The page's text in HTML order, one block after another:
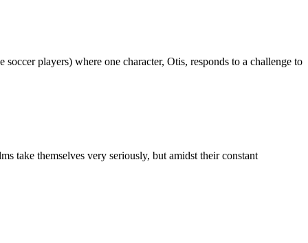
players) where one character, Otis, responds to a challenge to
take themselves very seriously, but amidst their constant